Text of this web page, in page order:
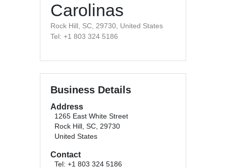
Carolinas
Rock Hill, SC, 29730, United States
Tel: +1 803 324 5186
Business Details
Address
1265 East White Street
Rock Hill, SC, 29730
United States
Contact
Tel: +1 803 324 5186